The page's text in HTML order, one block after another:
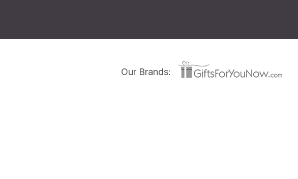
Our Brands: